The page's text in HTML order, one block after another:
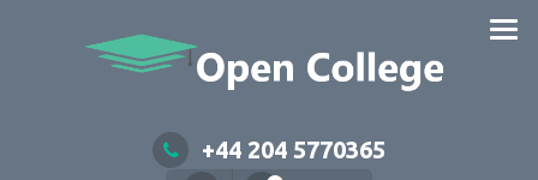
+44 204 5770365